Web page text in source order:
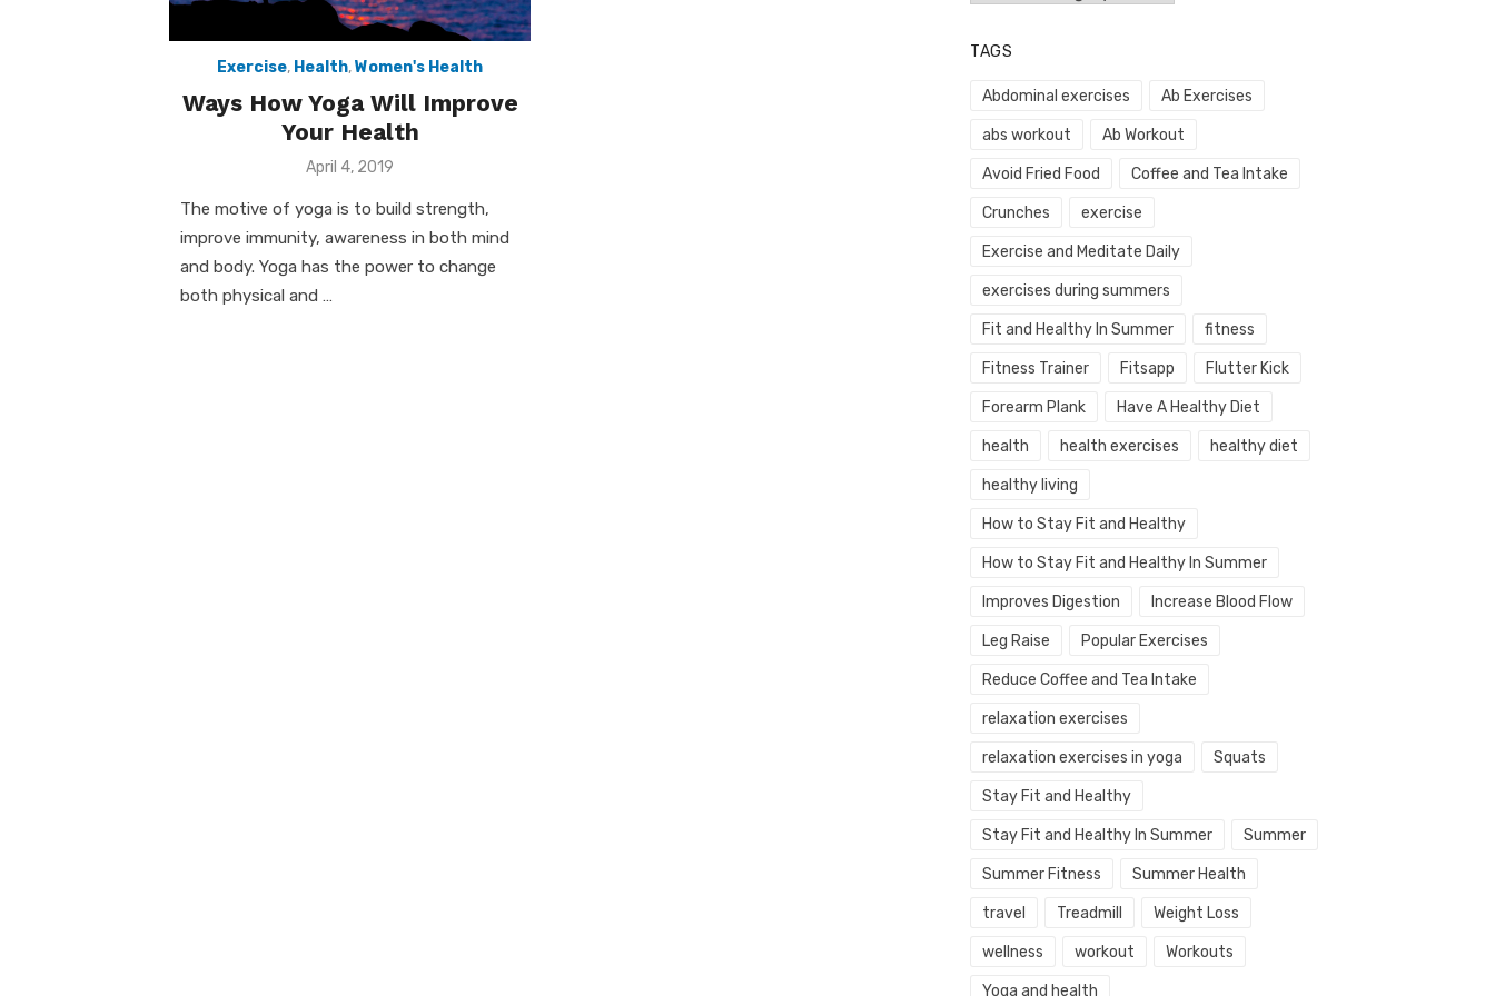
Exercise, Health,Women's Health
Ways How Yoga Will Improve
Your Health
Posted
April 4, 2019
The motive of yoga is to build strength,
improve immunity, awareness in both mind
and body. Yoga has the power to change
both physical and …
TAGS
Abdominal exercises Ab Exercises
abs workout Ab Workout
Avoid Fried Food Coffee and Tea Intake
Crunches exercise
Exercise and Meditate Daily
exercises during summers
Fit and Healthy In Summer fitness
Fitness Trainer Fitsapp Flutter Kick
Forearm Plank Have A Healthy Diet
health health exercises healthy diet
healthy living
How to Stay Fit and Healthy
How to Stay Fit and Healthy In Summer
Improves Digestion Increase Blood Flow
Leg Raise Popular Exercises
Reduce Coffee and Tea Intake
relaxation exercises
relaxation exercises in yoga Squats
Stay Fit and Healthy
Stay Fit and Healthy In Summer Summer
Summer Fitness Summer Health
travel Treadmill Weight Loss
wellness workout Workouts
Yoga and health